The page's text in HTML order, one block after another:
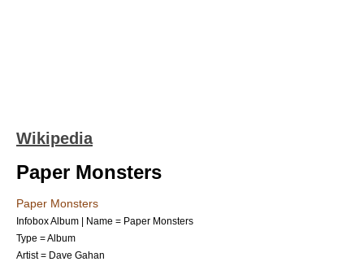
Wikipedia
Paper Monsters
Paper Monsters
Infobox Album | Name = Paper Monsters
Type =Album
Artist = Dave Gahan